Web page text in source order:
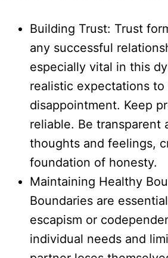
Building Trust: Trust
any successful
especially vital in this
realistic expectations to
disappointment. Keep
reliable. Be transparent
thoughts and feelings,
foundation of honesty.
Maintaining Healthy
Boundaries are
escapism or
individual needs and